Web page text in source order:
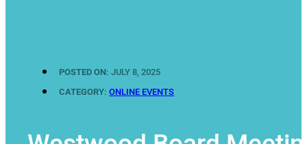
POSTED ON: JULY 8, 2025
CATEGORY: ONLINE EVENTS